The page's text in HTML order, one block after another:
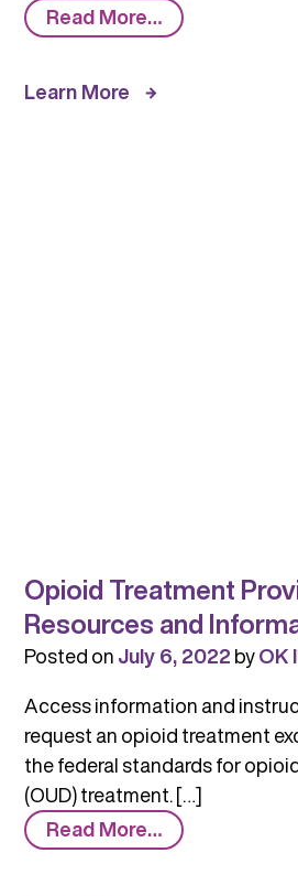
Read More…from
How
Learn More
Opioid Treatment
Resources and
Posted onJuly 6, 2022byOK
Access information and
request an opioid treatment
the federal standards for
(OUD) treatment. […]
Read More…from
Opioid